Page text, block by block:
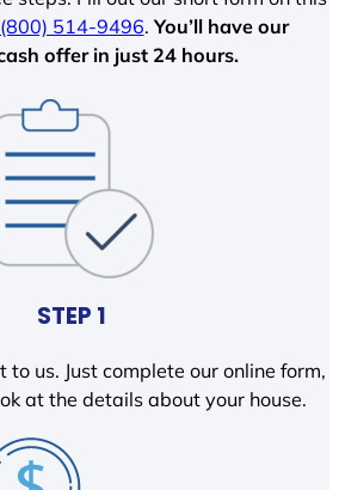
(800) 514-9496.You’ll have our
offer in just 24 hours.
STEP 1
us. Just complete our online form,
at the details about your house.